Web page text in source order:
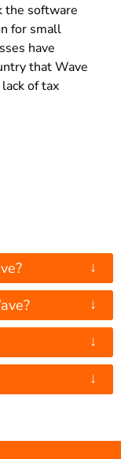
the software
for small
have
that Wave
of tax
↓
↓
↓
↓